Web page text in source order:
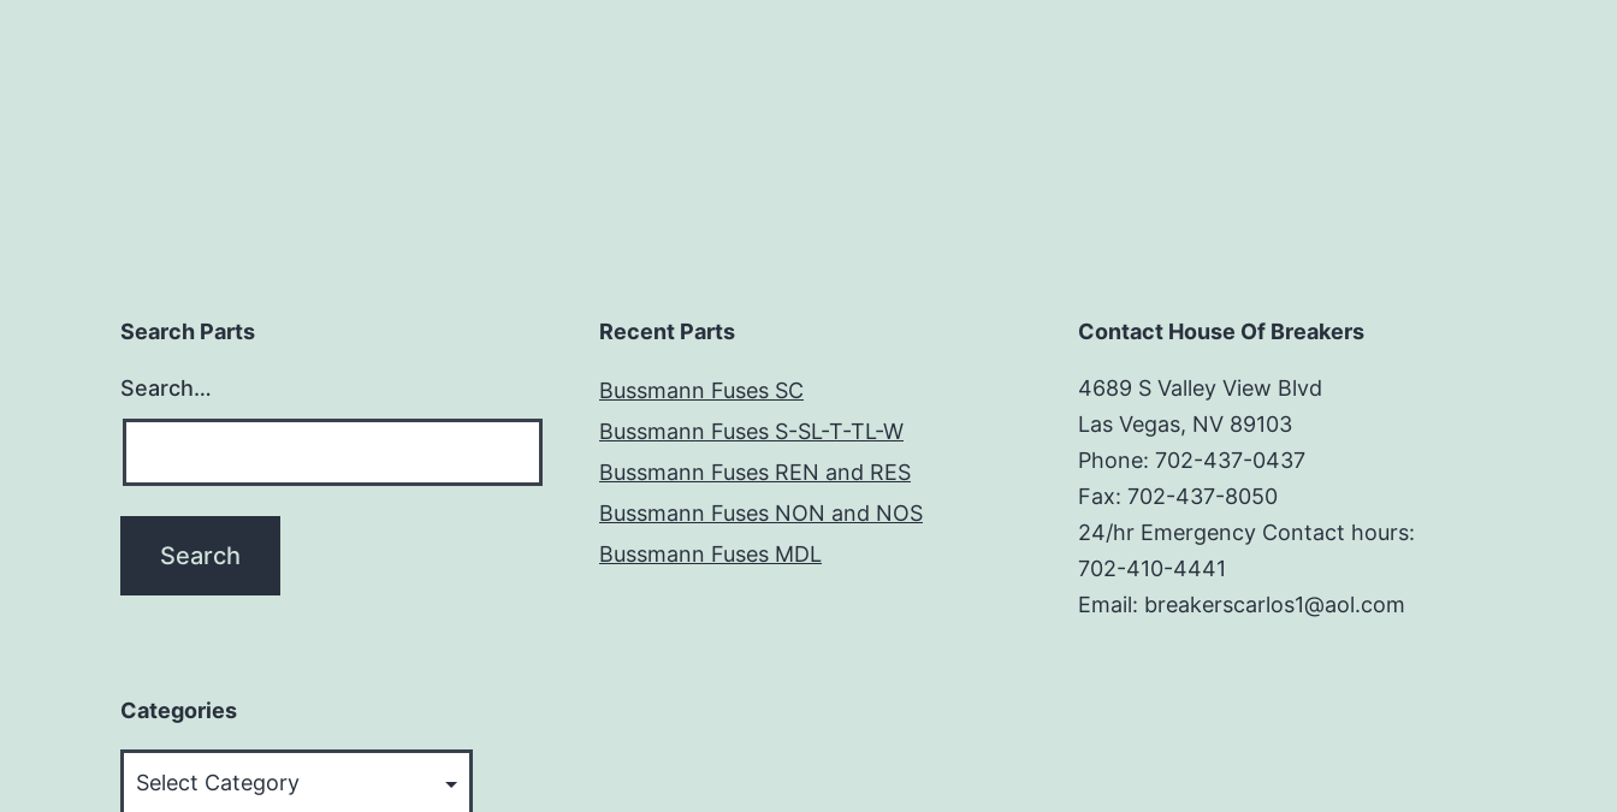
Search Parts
Search…
Recent Parts
Bussmann Fuses SC
Bussmann Fuses S-SL-T-TL-W
Bussmann Fuses REN and RES
Bussmann Fuses NON and NOS
Bussmann Fuses MDL
Contact House Of Breakers
4689 S Valley View Blvd
Las Vegas, NV 89103
Phone: 702-437-0437
Fax: 702-437-8050
24/hr Emergency Contact hours:
702-410-4441
Email: breakerscarlos1@aol.com
Categories